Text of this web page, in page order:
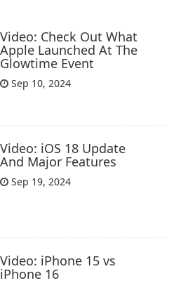
Video: Check Out What
Apple Launched At The
Glowtime Event
Sep 10, 2024
Video: iOS 18 Update
And Major Features
Sep 19, 2024
Video: iPhone 15 vs
iPhone 16